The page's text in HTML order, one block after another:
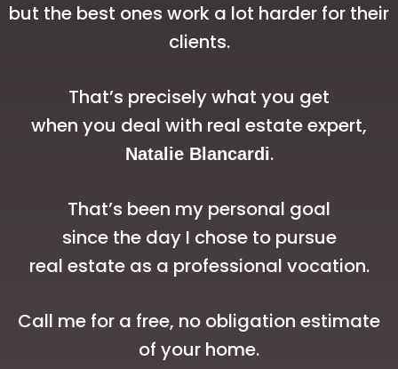
but the best ones work a lot harder for their
clients.
That’s precisely what you get
when you deal with real estate expert,
Natalie Blancardi.
That’s been my personal goal
since the day I chose to pursue
real estate as a professional vocation.
Call me for a free, no obligation estimate
of your home.